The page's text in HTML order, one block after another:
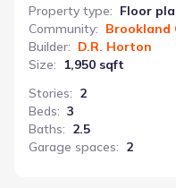
Property type: Floor
Community: Brookland
Builder: D.R. Horton
Size:
1,950 sqft
Stories: 2
Beds: 3
Baths: 2.5
Garage spaces: 2